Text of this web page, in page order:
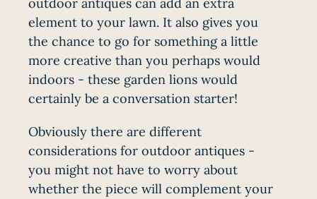
element to your lawn. It also gives you
the chance to go for something a little
more creative than you perhaps would
indoors - these garden lions would
certainly be a conversation starter!
Obviously there are different
considerations for outdoor antiques -
you might not have to worry about
whether the piece will complement your